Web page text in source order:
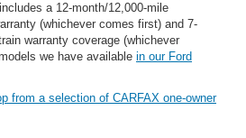
a 12-month/12,000-mile
(whichever comes first) and 7-
warranty coverage (whichever
we have available in our Ford
from a selection of CARFAX one-owner